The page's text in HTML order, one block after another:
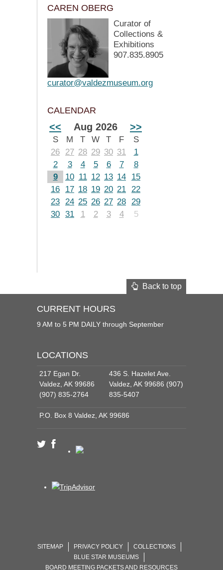
CAREN OBERG
Curator of
Collections &
Exhibitions
907.835.8905
curator@valdezmuseum.org
CALENDAR
<< Aug 2026 >>
S M T W T F
S
26
27 28 29 30 31
1
2
3 4 5 6 7
8
9
10 11 12 13 14
15
16
17 18 19 20 21 22
23 24 25 26 27 28 29
30 31 1 2 3 4 5
Back to top
CURRENT HOURS
9 AM to 5 PM DAILY through September
LOCATIONS
217 Egan Dr.
Valdez, AK 99686
(907) 835-2764
436 S. Hazelet Ave.
Valdez, AK 99686 (907)
835-5407
P.O. Box 8 Valdez, AK 99686
SITEMAP PRIVACY POLICY
COLLECTIONS
BLUE STAR MUSEUMS
BOARD MEETING PACKETS AND RESOURCES